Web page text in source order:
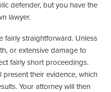
defender, but you have the
lawyer.
fairly straightforward. Unless
or extensive damage to
fairly short proceedings.
their evidence, which
Your attorney will then